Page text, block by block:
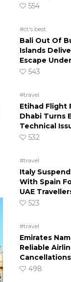
554
#ct's best
Bali Out Of
Islands
Escape
543
#travel
Etihad Flight
Dhabi Turns
Technical
532
#travel
Italy
With Spain
UAE
523
#travel
Emirates
Reliable
Cancellations
498